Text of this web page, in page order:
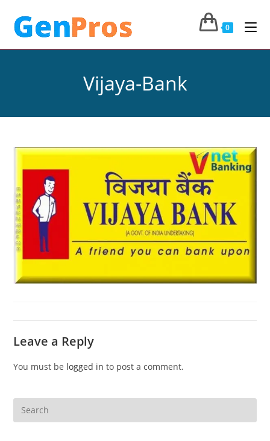
0
Vijaya-Bank
Leave a Reply
You must be logged in to post a comment.